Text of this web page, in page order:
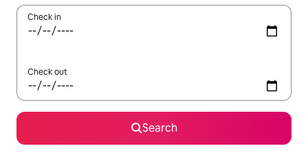
Check in
Check out
Search